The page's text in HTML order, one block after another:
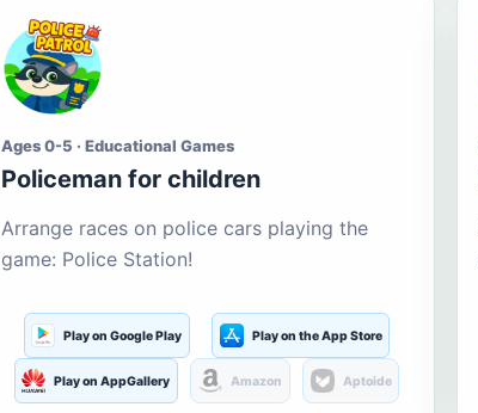
Ages 0-5 · Educational Games
Policeman for children
Arrange races on police cars playing the
game: Police Station!
Play on Google Play Play on the App Store
Play on AppGallery Amazon Aptoide